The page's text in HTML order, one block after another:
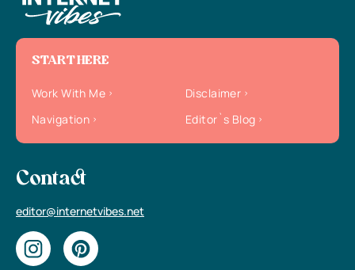
START HERE
Work With Me
Disclaimer
Navigation
Editor`s Blog
Contact
editor@internetvibes.net